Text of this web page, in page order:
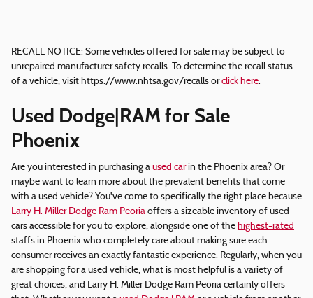
RECALL NOTICE: Some vehicles offered for sale may be subject to
unrepaired manufacturer safety recalls. To determine the recall status
of a vehicle, visit https://www.nhtsa.gov/recalls orclick here.
Used Dodge|RAM for Sale
Phoenix
Are you interested in purchasing a used carin the Phoenix area? Or
maybe want to learn more about the prevalent benefits that come
with a used vehicle? You've come to specifically the right place because
Larry H. Miller Dodge Ram Peoria offers a sizeable inventory of used
cars accessible for you to explore, alongside one of the highest-rated
staffs in Phoenix who completely care about making sure each
consumer receives an exactly fantastic experience. Regularly, when you
are shopping for a used vehicle, what is most helpful is a variety of
great choices, and Larry H. Miller Dodge Ram Peoria certainly offers